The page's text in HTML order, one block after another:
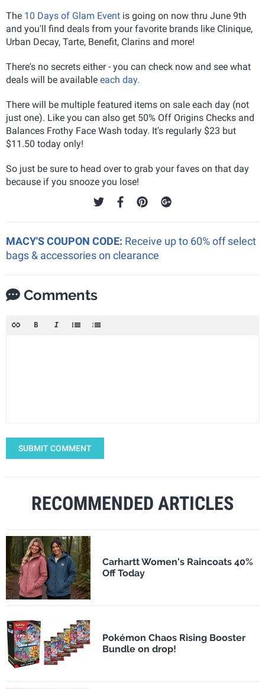
The 10 Days of Glam Event is going on now thru June 9th
and you'll find deals from your favorite brands like Clinique,
Urban Decay, Tarte, Benefit, Clarins and more!
There's no secrets either - you can check now and see what
deals will be available each day.
There will be multiple featured items on sale each day (not
just one). Like you can also get 50% Off Origins Checks and
Balances Frothy Face Wash today. It's regularly $23 but
$11.50 today only!
So just be sure to head over to grab your faves on that day
because if you snooze you lose!
MACY'S COUPON CODE: Receive up to 60% off select
bags & accessories on clearance
Comments
SUBMIT COMMENT
RECOMMENDED ARTICLES
Carhartt Women's Raincoats 40%
Off Today
Pokémon Chaos Rising Booster
Bundle on drop!